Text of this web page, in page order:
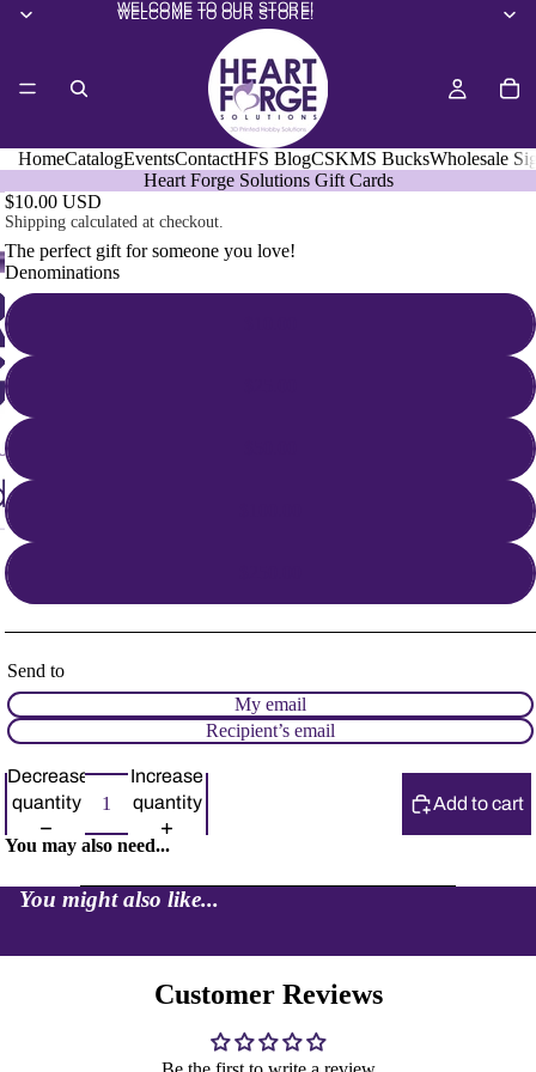
WELCOME TO OUR STORE!
WELCOME TO OUR STORE!
HomeCatalogEventsContactHFS BlogCSKMS BucksWholesale
Heart Forge Solutions Gift Cards
$10.00 USD
Shipping calculated at checkout.
The perfect gift for someone you love!
Denominations
Send to
My email
Recipient’s email
Decrease
quantity
Increase
quantity
Add to cart
You may also need...
You might also like...
Customer Reviews